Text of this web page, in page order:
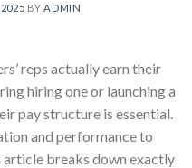
2025 BYADMIN
reps actually earn their
hiring one or launching a
pay structure is essential.
and performance to
article breaks down exactly